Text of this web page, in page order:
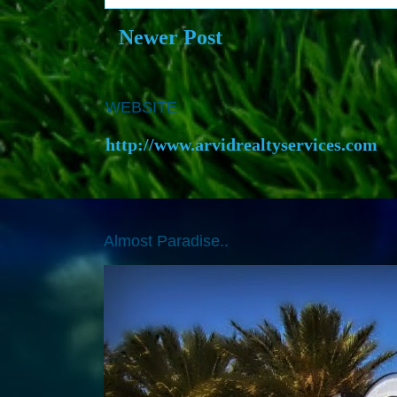
Newer Post
WEBSITE
http://www.arvidrealtyservices.com
Almost Paradise..